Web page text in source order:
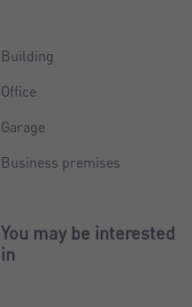
Building
Office
Garage
Business premises
You may be interested
in